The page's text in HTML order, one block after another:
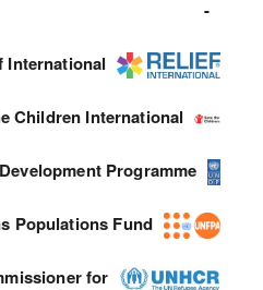
-
International
Children International
Programme
Populations Fund
for